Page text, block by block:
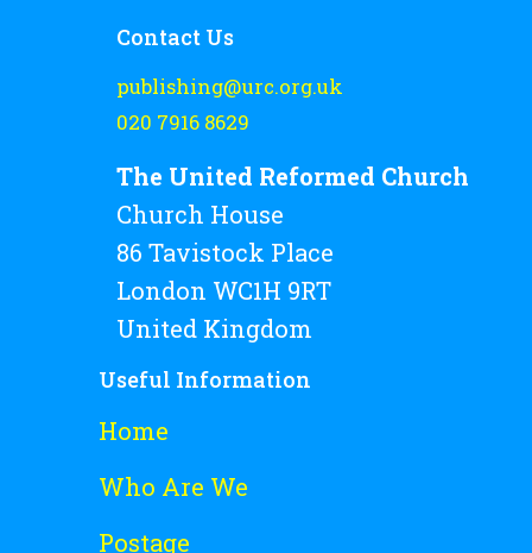
Contact Us
publishing@urc.org.uk
020 7916 8629
The United Reformed Church
Church House
86 Tavistock Place
London WC1H 9RT
United Kingdom
Useful Information
Home
Who Are We
Postage